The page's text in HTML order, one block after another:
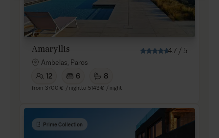
Amaryllis 4.7 / 5
Ambelas, Paros
12
6 8
from 3700 € / nightto 5143 € / night
Prime Collection